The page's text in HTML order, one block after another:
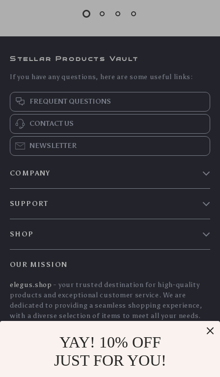
Wired Over-Ear
with Mic for Mixing,
Recording &
Gaming
US $128.30
US $137.96
In Stock
and AI Detection
US $125.81
Whole House Spin
Down Sediment
Wireless 4.3″ Video
Baby Monitor with
YAY! 10% OFF
JUST FOR YOU!